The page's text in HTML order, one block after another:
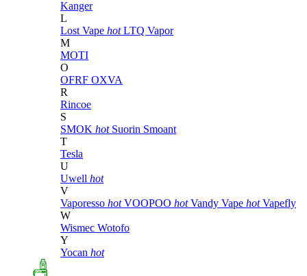
Kanger
L
Lost Vape hot LTQ Vapor
M
MOTI
O
OFRF OXVA
R
Rincoe
S
SMOK hot Suorin Smoant
T
Tesla
U
Uwell hot
V
Vaporesso hot VOOPOO hot Vandy Vape hot Vapefly
W
Wismec Wotofo
Y
Yocan hot